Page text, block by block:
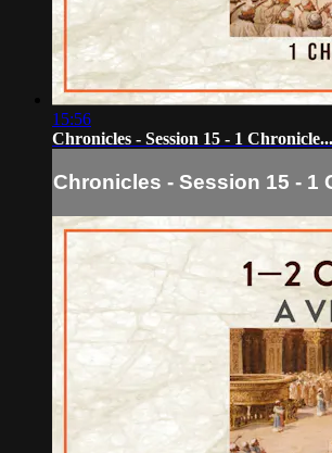
15:56
Chronicles - Session 15 - 1 Chronicle...
Chronicles - Session 15 - 1